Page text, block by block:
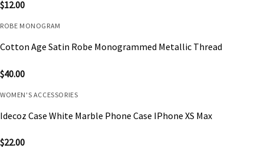
$12.00
ROBE MONOGRAM
Cotton Age Satin Robe Monogrammed Metallic Thread
$40.00
WOMEN'S ACCESSORIES
Idecoz Case White Marble Phone Case IPhone XS Max
$22.00